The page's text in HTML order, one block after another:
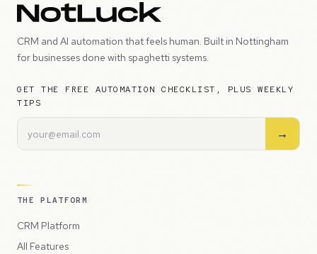
CRM and AI automation that feels human. Built in Nottingham
for businesses done with spaghetti systems.
GET THE FREE AUTOMATION CHECKLIST, PLUS WEEKLY
TIPS
→
THE PLATFORM
CRM Platform
All Features